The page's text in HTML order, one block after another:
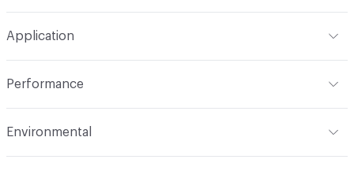
Backing Acrylic
Construction
Application
Durability Heavy Duty
Performance
Guidelines
Environmental